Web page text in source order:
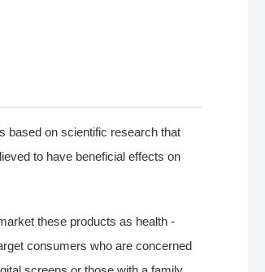
based on scientific research that
to have beneficial effects on
these products as health -
consumers who are concerned